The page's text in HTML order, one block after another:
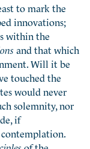
to mark the
innovations;
within the
and that which
Will it be
touched the
would never
solemnity, nor
if